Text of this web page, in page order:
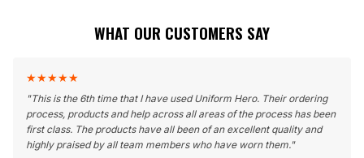
WHAT OUR CUSTOMERS SAY
★★★★★
"This is the 6th time that I have used Uniform Hero. Their ordering
process, products and help across all areas of the process has been
first class. The products have all been of an excellent quality and
highly praised by all team members who have worn them."